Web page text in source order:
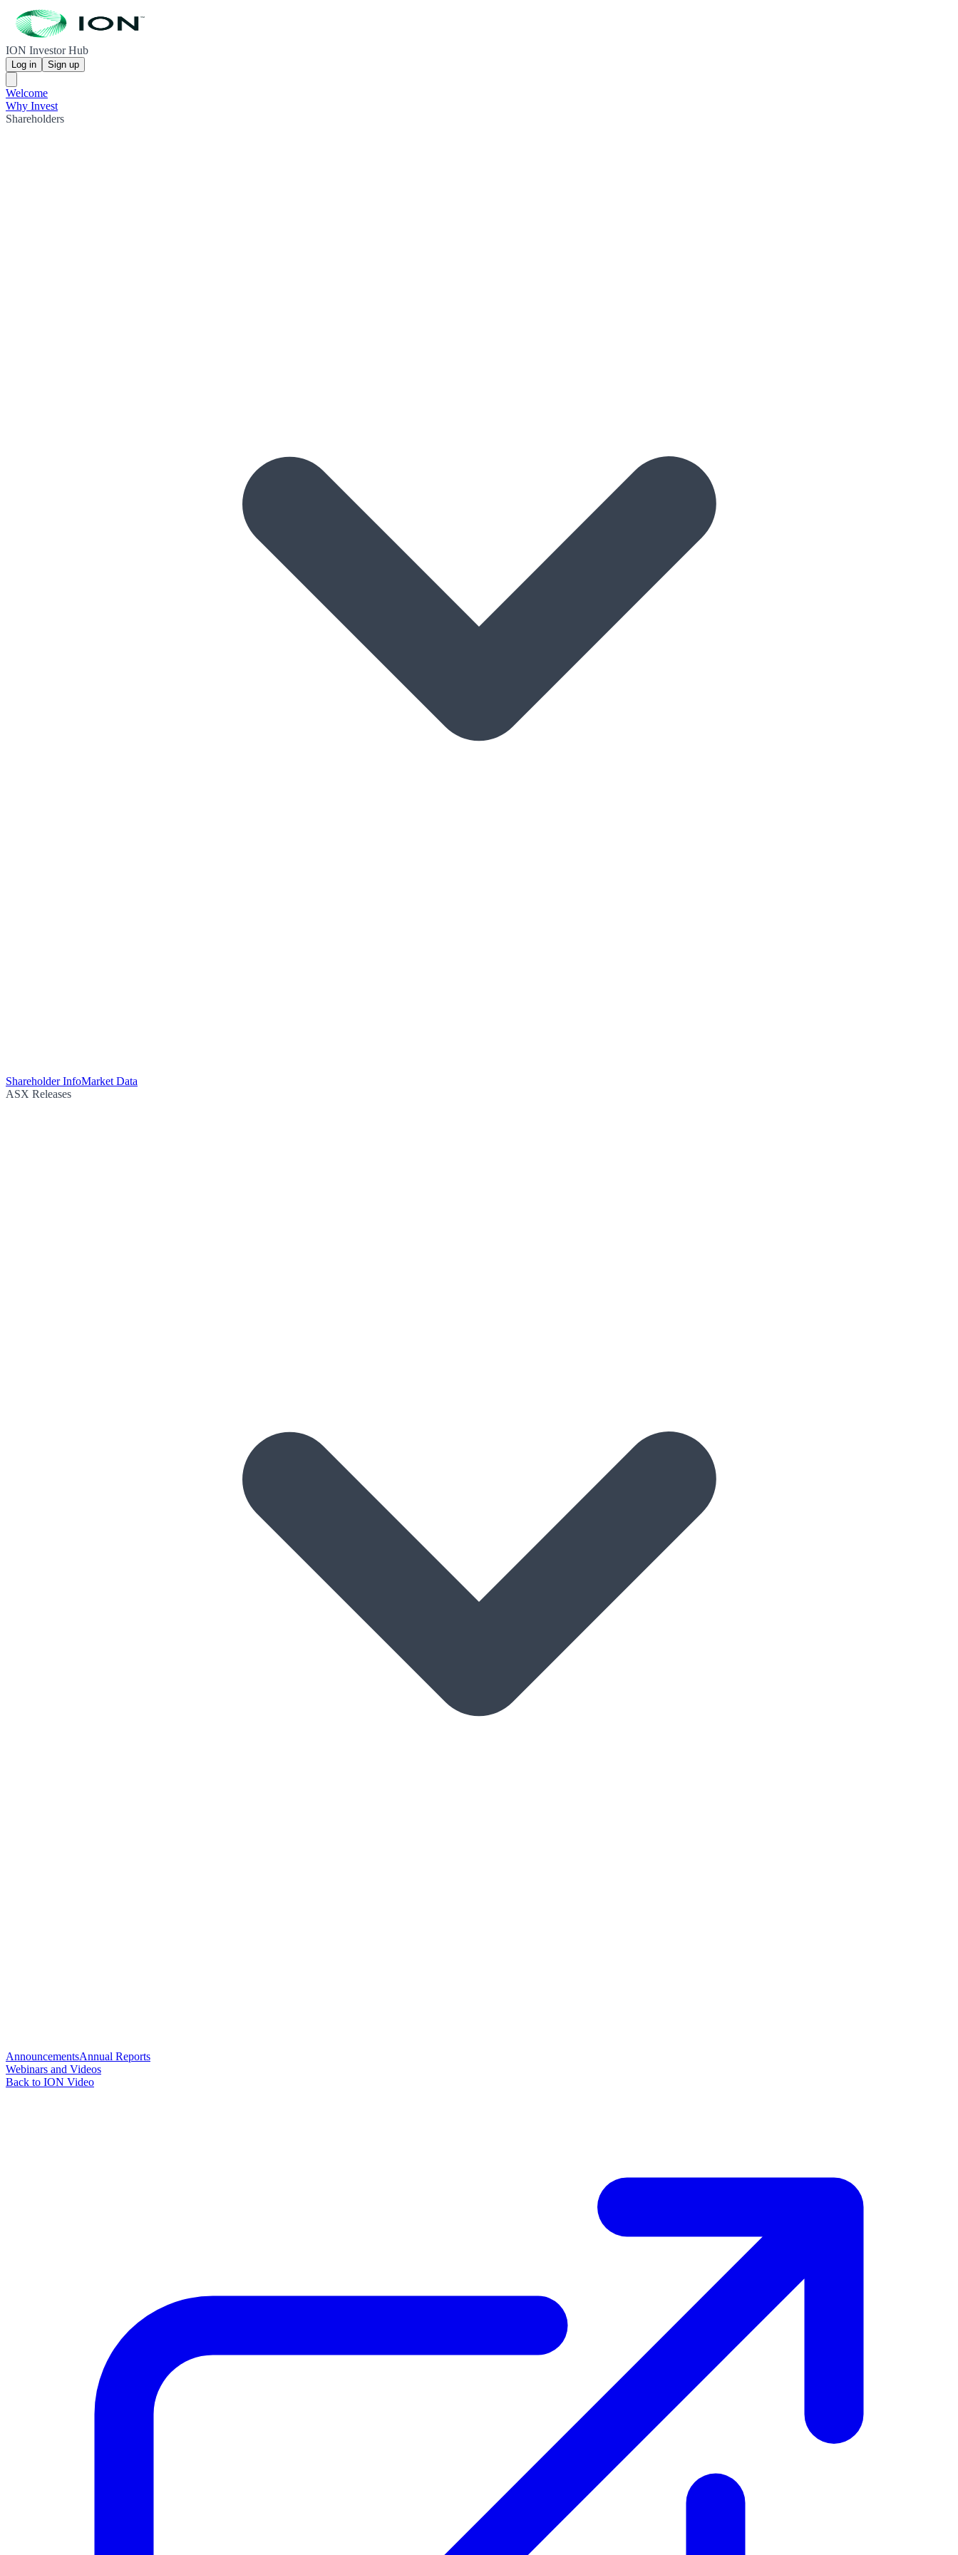
ION Investor Hub
Log in Sign up
Welcome
Why Invest
Shareholders
Shareholder InfoMarket Data
ASX Releases
AnnouncementsAnnual Reports
Webinars and Videos
Back to ION Video